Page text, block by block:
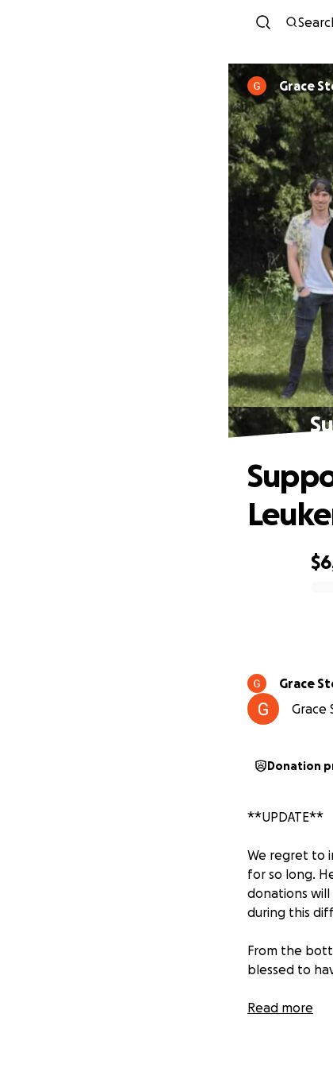
Grace
Grace
Grace
Donation
**UPDATE**
We regret to
for so long.
donations
during this
From the
blessed to
Support for
Read more